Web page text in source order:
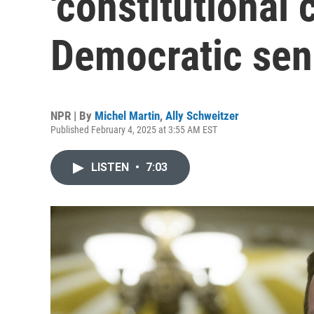
Democratic
NPR | By Michel Martin, Ally Schweitzer
Published February 4, 2025 at 3:55 AM EST
LISTEN • 7:03